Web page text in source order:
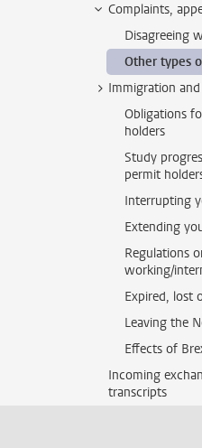
Complaints,
Disagreeing
Other types
Immigration
Obligations
holders
Study
permit
Interrupting
Extending
Regulations
working/
Expired, lost
Leaving the
Effects of
Incoming
transcripts